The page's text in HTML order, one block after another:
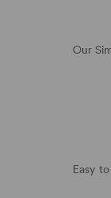
Our
Easy